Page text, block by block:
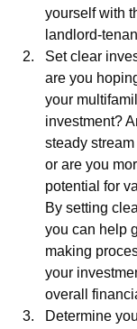
yourself with
landlord-
Set clear
are you
your
investment?
steady
or are you
potential for
By setting
you can help
making
your
overall
Determine